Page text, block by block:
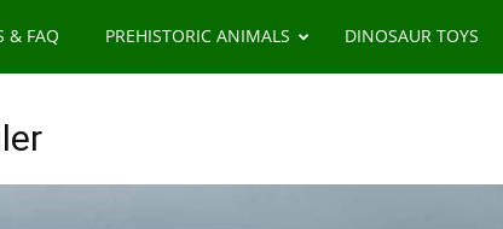
& FAQ PREHISTORIC ANIMALS DINOSAUR TOYS